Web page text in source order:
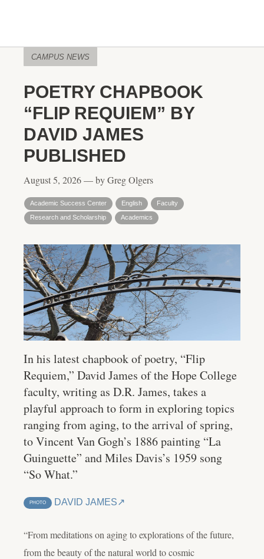
CAMPUS NEWS
POETRY CHAPBOOK
“FLIP REQUIEM” BY
DAVID JAMES
PUBLISHED
August 5, 2026 — by Greg Olgers
Academic Success Center English
Faculty
Research and Scholarship
Academics
In his latest chapbook of poetry, “Flip
Requiem,” David James of the Hope College
faculty, writing as D.R. James, takes a
playful approach to form in exploring topics
ranging from aging, to the arrival of spring,
to Vincent Van Gogh’s 1886 painting “La
Guinguette” and Miles Davis’s 1959 song
“So What.”
PHOTO DAVID JAMES
“From meditations on aging to explorations of the future,
from the beauty of the natural world to cosmic